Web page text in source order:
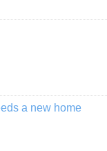
a new home